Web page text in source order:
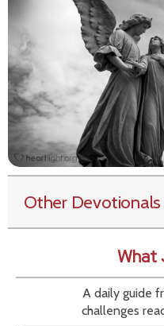
Other
What
A daily guide
challenges